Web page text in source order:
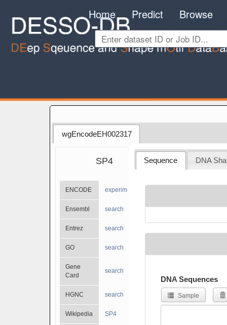
Home Predict Browse
wgEncodeEH002317
SP4
ENCODE experiments
Ensembl search
Entrez search
GO search
Gene
Card
search
HGNC search
Wikipedia SP4
Sequence DNA
DNA Sequences
Sample